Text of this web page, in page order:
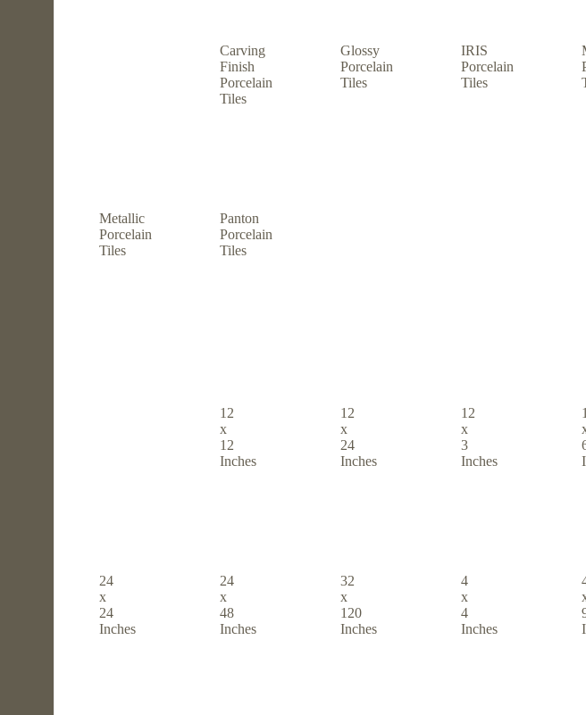
Carving
Finish
Porcelain
Tiles
Glossy
Porcelain
Tiles
IRIS
Porcelain
Tiles
Metallic
Porcelain
Tiles
Panton
Porcelain
Tiles
12
x
12
Inches
12
x
24
Inches
12
x
3
Inches
24
x
24
Inches
24
x
48
Inches
32
x
120
Inches
4
x
4
Inches